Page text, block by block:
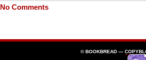
No Comments
© BOOKBREAD —